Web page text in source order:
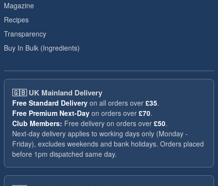
Magazine
Recipes
Transparency
Buy In Bulk (Ingredients)
🇬🇧UK Mainland Delivery
Free Standard Delivery on all orders over £35.
Free Premium Next-Day on orders over £70.
Club Members: Free delivery on orders over £50.
Next-day delivery applies to working days only (Monday -
Friday), excludes weekends and bank holidays. Orders placed
before 1pm dispatched same day.